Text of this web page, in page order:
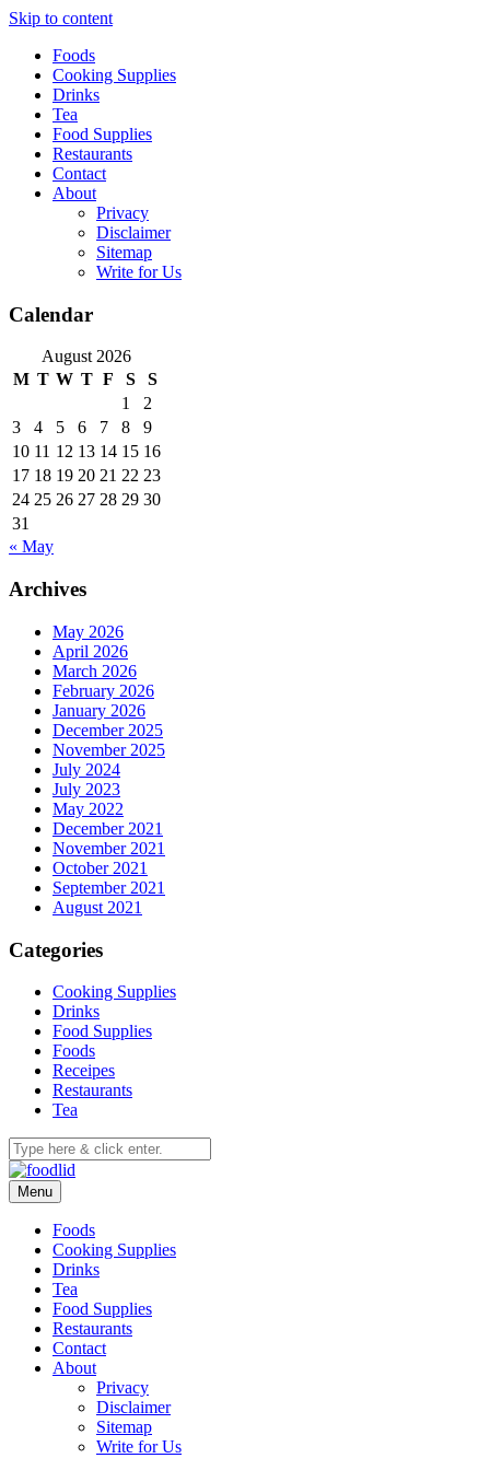
Skip to content
Foods
Cooking Supplies
Drinks
Tea
Food Supplies
Restaurants
Contact
About
Privacy
Disclaimer
Sitemap
Write for Us
Calendar
August 2026
M T W T F S
S
1
2
3
4 5 6 7 8
9
10 11 12 13 14 15 16
17 18 19 20 21 22 23
24 25 26 27 28 29 30
31
« May
Archives
May 2026
April 2026
March 2026
February 2026
January 2026
December 2025
November 2025
July 2024
July 2023
May 2022
December 2021
November 2021
October 2021
September 2021
August 2021
Categories
Cooking Supplies
Drinks
Food Supplies
Foods
Receipes
Restaurants
Tea
Menu
Foods
Cooking Supplies
Drinks
Tea
Food Supplies
Restaurants
Contact
About
Privacy
Disclaimer
Sitemap
Write for Us